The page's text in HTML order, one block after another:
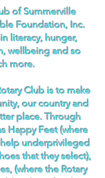
of Summerville
Foundation, Inc.
literacy, hunger,
wellbeing and so
more.
Club is to make
our country and
place. Through
Happy Feet (where
underprivileged
that they select),
(where the Rotary